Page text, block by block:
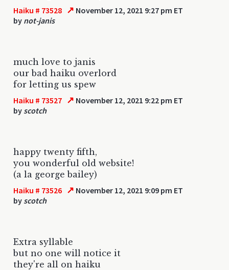
Haiku # 73528 ↗ November 12, 2021 9:27 pm ET
by not-janis
much love to janis
our bad haiku overlord
for letting us spew
Haiku # 73527 ↗ November 12, 2021 9:22 pm ET
by scotch
happy twenty fifth,
you wonderful old website!
(a la george bailey)
Haiku # 73526 ↗ November 12, 2021 9:09 pm ET
by scotch
Extra syllable
but no one will notice it
they're all on haiku